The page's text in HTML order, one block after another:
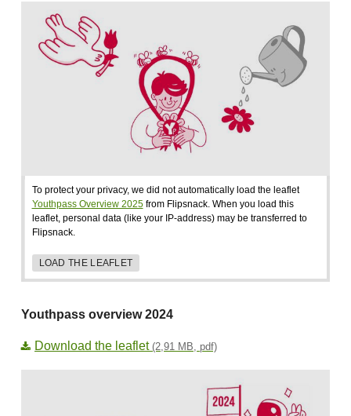
To protect your privacy, we did not automatically load the leaflet
Youthpass Overview 2025from Flipsnack. When you load this
leaflet, personal data (like your IP-address) may be transferred to
Flipsnack.
LOAD THE LEAFLET
Youthpass overview 2024
Download the leaflet (2,91 MB, pdf)